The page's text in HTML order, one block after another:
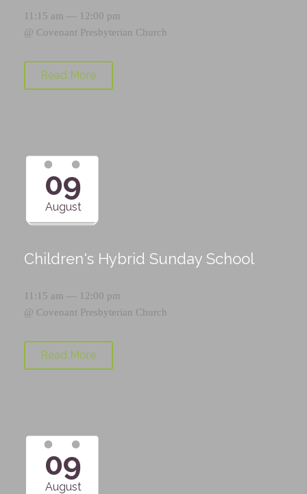
11:15 am — 12:00 pm
@ Covenant Presbyterian Church
Read More
09
August
Children's Hybrid Sunday School
11:15 am — 12:00 pm
@ Covenant Presbyterian Church
Read More
09
August